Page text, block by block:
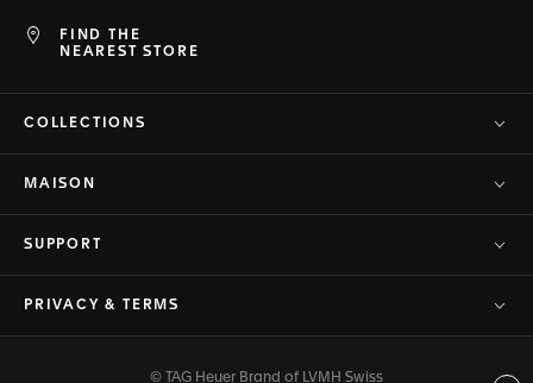
FIND THE
NEAREST STORE
COLLECTIONS
MAISON
SUPPORT
PRIVACY & TERMS
© TAG Heuer Brand of LVMH Swiss